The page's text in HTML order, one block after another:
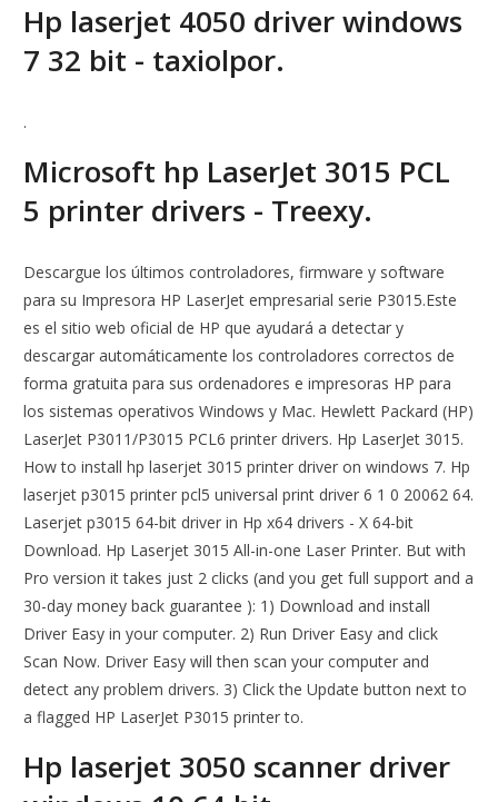
Hp laserjet 4050 driver windows
7 32 bit - taxiolpor.
.
Microsoft hp LaserJet 3015 PCL
5 printer drivers - Treexy.
Descargue los últimos controladores, firmware y software
para su Impresora HP LaserJet empresarial serie P3015.Este
es el sitio web oficial de HP que ayudará a detectar y
descargar automáticamente los controladores correctos de
forma gratuita para sus ordenadores e impresoras HP para
los sistemas operativos Windows y Mac. Hewlett Packard (HP)
LaserJet P3011/P3015 PCL6 printer drivers. Hp LaserJet 3015.
How to install hp laserjet 3015 printer driver on windows 7. Hp
laserjet p3015 printer pcl5 universal print driver 6 1 0 20062 64.
Laserjet p3015 64-bit driver in Hp x64 drivers - X 64-bit
Download. Hp Laserjet 3015 All-in-one Laser Printer. But with
Pro version it takes just 2 clicks (and you get full support and a
30-day money back guarantee ): 1) Download and install
Driver Easy in your computer. 2) Run Driver Easy and click
Scan Now. Driver Easy will then scan your computer and
detect any problem drivers. 3) Click the Update button next to
a flagged HP LaserJet P3015 printer to.
Hp laserjet 3050 scanner driver